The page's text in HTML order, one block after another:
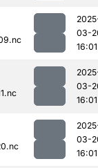
03-
16:01
03-
16:01
03-
16:01